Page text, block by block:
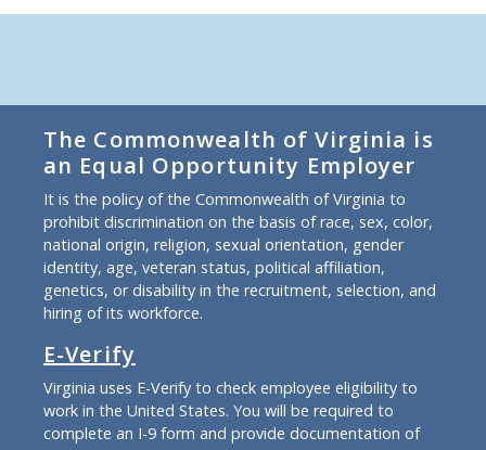
The Commonwealth of Virginia is
an Equal Opportunity Employer
It is the policy of the Commonwealth of Virginia to
prohibit discrimination on the basis of race, sex, color,
national origin, religion, sexual orientation, gender
identity, age, veteran status, political affiliation,
genetics, or disability in the recruitment, selection, and
hiring of its workforce.
E-Verify
Virginia uses E-Verify to check employee eligibility to
work in the United States. You will be required to
complete an I-9 form and provide documentation of